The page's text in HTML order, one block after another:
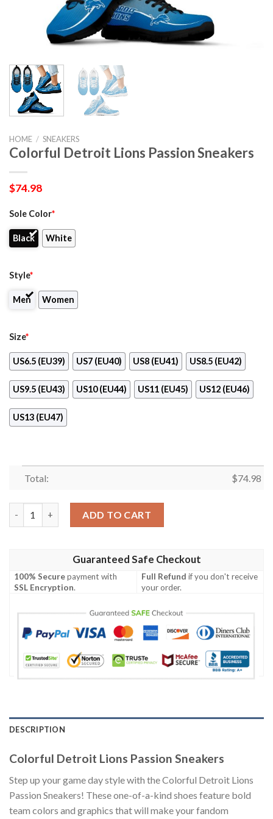
HOME / SNEAKERS
Colorful Detroit Lions Passion Sneakers
$74.98
Sole Color*
Black White
Style*
Men Women
Size*
US6.5 (EU39) US7 (EU40) US8 (EU41) US8.5 (EU42)
US9.5 (EU43) US10 (EU44) US11 (EU45) US12 (EU46)
US13 (EU47)
Total: $74.98
ADD TO CART
Guaranteed Safe Checkout
100% Securepayment with
SSL Encryption.
Full Refund if you don't receive
your order.
DESCRIPTION
Colorful Detroit Lions Passion Sneakers
Step up your game day style with the Colorful Detroit Lions
Passion Sneakers! These one-of-a-kind shoes feature bold
team colors and graphics that will make your fandom